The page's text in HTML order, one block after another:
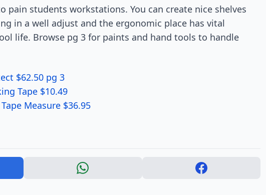
pain students workstations. You can create nice shelves
in a well adjust and the ergonomic place has vital
life. Browse pg 3 for paints and hand tools to handle
$62.50 pg 3
Tape $10.49
Measure $36.95